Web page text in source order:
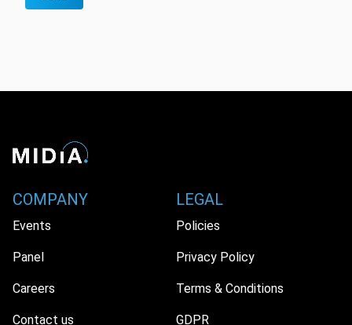
COMPANY
Events
Panel
Careers
Contact us
LEGAL
Policies
Privacy Policy
Terms & Conditions
GDPR